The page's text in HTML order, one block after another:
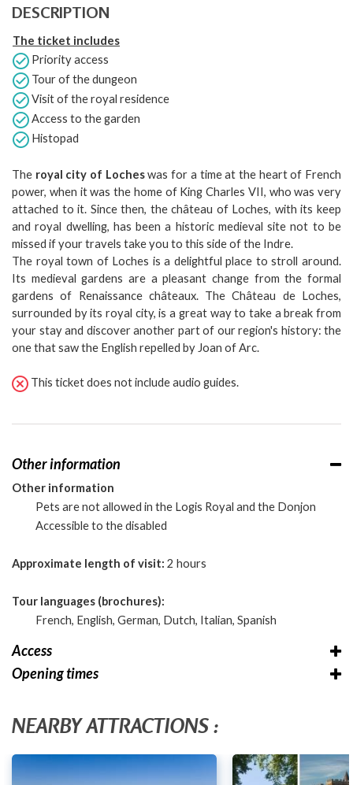
DESCRIPTION
The ticket includes
Priority access
Tour of the dungeon
Visit of the royal residence
Access to the garden
Histopad
The royal city of Locheswas for a time at the heart of French
power, when it was the home of King Charles VII, who was very
attached to it. Since then, the château of Loches, with its keep
and royal dwelling, has been a historic medieval site not to be
missed if your travels take you to this side of the Indre.
The royal town of Loches is a delightful place to stroll around.
Its medieval gardens are a pleasant change from the formal
gardens of Renaissance châteaux. The Château de Loches,
surrounded by its royal city, is a great way to take a break from
your stay and discover another part of our region's history: the
one that saw the English repelled by Joan of Arc.
This ticket does not include audio guides.
Other information
Other information
Pets are not allowed in the Logis Royal and the Donjon
Accessible to the disabled
Approximate length of visit: 2 hours
Tour languages (brochures):
French, English, German, Dutch, Italian, Spanish
Access
Opening times
NEARBY ATTRACTIONS :